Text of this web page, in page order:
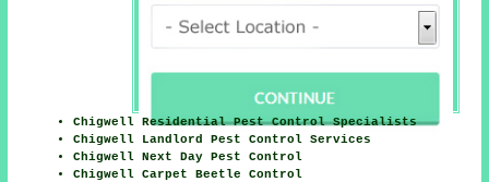
Chigwell Residential Pest Control Specialists
Chigwell Landlord Pest Control Services
Chigwell Next Day Pest Control
Chigwell Carpet Beetle Control